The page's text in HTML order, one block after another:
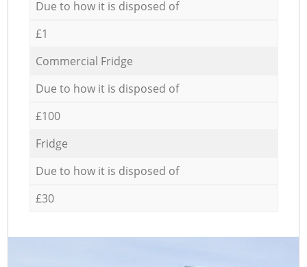
Due to how it is disposed of
£1
Commercial Fridge
Due to how it is disposed of
£100
Fridge
Due to how it is disposed of
£30